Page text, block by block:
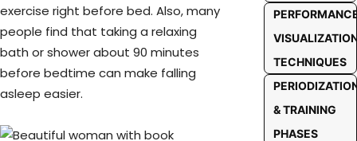
exercise right before bed. Also, many
people find that taking a relaxing
bath or shower about 90 minutes
before bedtime can make falling
asleep easier.
TECHNIQUES
& TRAINING
PHASES